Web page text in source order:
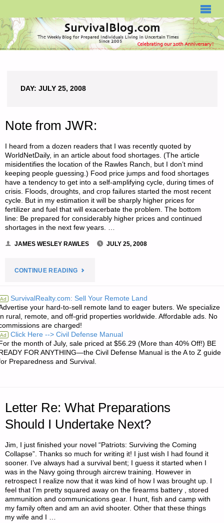
DAY: JULY 25, 2008
Note from JWR:
I heard from a dozen readers that I was recently quoted by
WorldNetDaily, in an article about food shortages. (The article
misidentifies the location of the Rawles Ranch, but I don’t mind
keeping people guessing.) Food price jumps and food shortages
have a tendency to get into a self-amplifying cycle, during times of
crisis. Floods, droughts, and crop failures started the most recent
cycle. But in my estimation it will be sharply higher prices for
fertilizer and fuel that will exacerbate the problem. The bottom
line: Be prepared for considerably higher prices and continued
shortages in the next few years. …
JAMES WESLEY RAWLES JULY 25, 2008
CONTINUE READING"NOTE
JWR:"
Ad SurvivalRealty.com: Sell Your Remote Land
your hard-to-sell remote land to eager buters. We specialize
rural, remote, and off-grid properties worldwide. Affordable ads. No
are charged!
Ad Click Here --> Civil Defense Manual
the month of July, sale priced at $56.29 (More than 40% Off!) BE
FOR ANYTHING—the Civil Defense Manual is the A to Z guide
Preparedness and Survival.
Letter Re: What Preparations
Should I Undertake Next?
Jim, I just finished your novel “Patriots: Surviving the Coming
Collapse”. Thanks so much for writing it! I just wish I had found it
sooner. I’ve always had a survival bent; I guess it started when I
was in the Navy going through aircrew training. However in
retrospect I realize now that it was kind of how I was brought up. I
feel that I’m pretty squared away on the firearms battery , stored
ammunition and communications gear. I hunt, fish and camp with
my family often and am an avid shooter. Other that these things
my wife and I …